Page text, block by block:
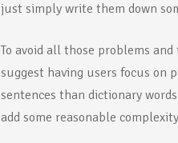
just simply write them down
To avoid all those problems
suggest having users focus on
sentences than dictionary
add some reasonable